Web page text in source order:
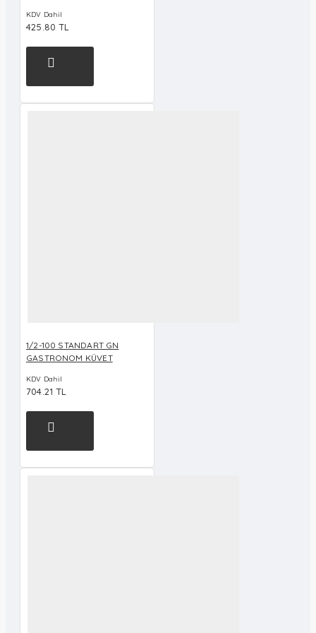
KDV Dahil
425.80 TL
1/2-100 STANDART GN
GASTRONOM KÜVET
KDV Dahil
704.21 TL